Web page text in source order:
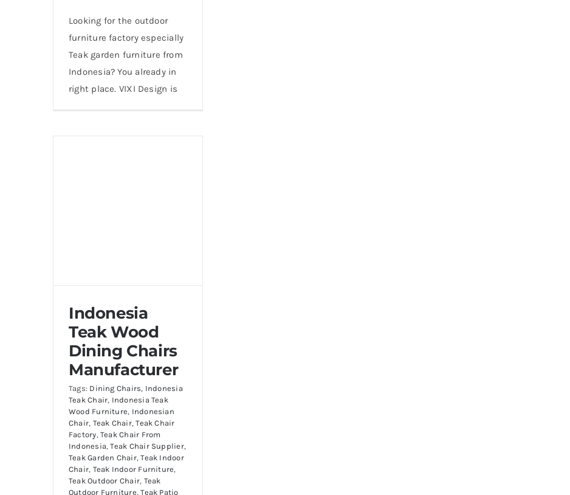
Looking for the outdoor
furniture factory especially
Teak garden furniture from
Indonesia? You already in
right place. VIXI Design is
Indonesia
Teak Wood
Dining Chairs
Manufacturer
Tags: Dining Chairs, Indonesia
Teak Chair, Indonesia Teak
Wood Furniture, Indonesian
Chair, Teak Chair,Teak Chair
Factory,Teak Chair From
Indonesia,Teak Chair Supplier,
Teak Garden Chair,Teak Indoor
Chair, Teak Indoor Furniture,
Teak Outdoor Chair, Teak
Outdoor Furniture,Teak Patio